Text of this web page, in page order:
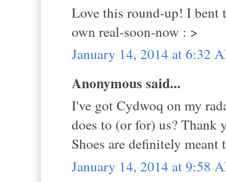
Love this round-up! I bent
own real-soon-now : >
January 14, 2014 at 6:32
Anonymous said...
I've got Cydwoq on my
does to (or for) us? Thank
Shoes are definitely
January 14, 2014 at 9:58